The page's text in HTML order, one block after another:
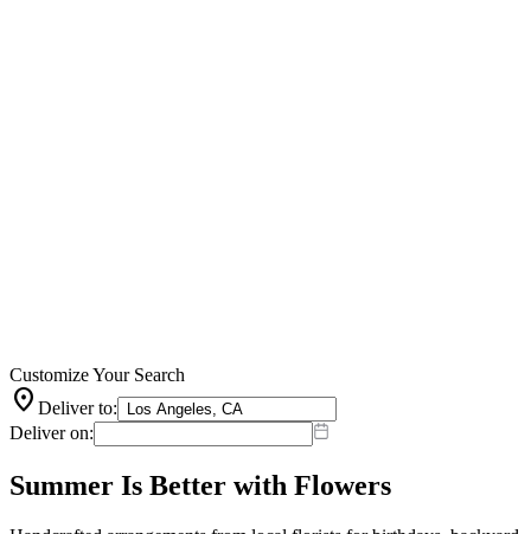
Customize Your Search
location_on Deliver to:
Deliver on:
Summer Is Better with Flowers